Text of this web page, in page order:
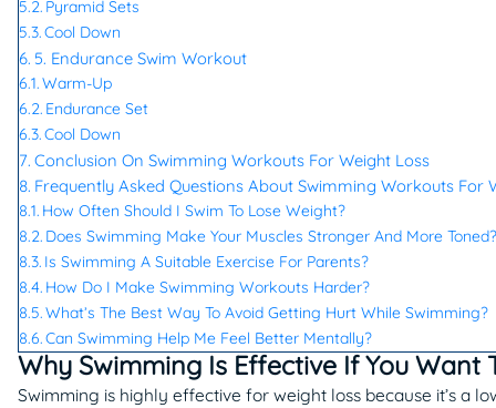
Pyramid Sets
Cool Down
5. Endurance Swim Workout
Warm-Up
Endurance Set
Cool Down
Conclusion On Swimming Workouts For Weight Loss
Frequently Asked Questions About Swimming Workouts For
How Often Should I Swim To Lose Weight?
Does Swimming Make Your Muscles Stronger And More
Is Swimming A Suitable Exercise For Parents?
How Do I Make Swimming Workouts Harder?
What’s The Best Way To Avoid Getting Hurt While Swimming?
Can Swimming Help Me Feel Better Mentally?
Why Swimming Is Effective If You Want
Swimming is highly effective for weight loss because it’s a